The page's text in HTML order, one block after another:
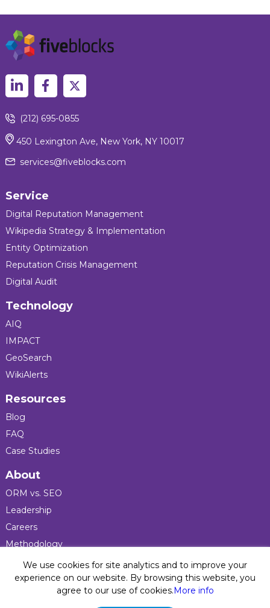
(212) 695-0855
450 Lexington Ave, New York, NY 10017
services@fiveblocks.com
Service
Digital Reputation Management
Wikipedia Strategy & Implementation
Entity Optimization
Reputation Crisis Management
Digital Audit
Technology
AIQ
IMPACT
GeoSearch
WikiAlerts
Resources
Blog
FAQ
Case Studies
About
ORM vs. SEO
Leadership
Careers
Methodology
Press
Privacy Policy
We use cookies for site analytics and to improve your
experience on our website. By browsing this website, you
agree to our use of cookies.More info